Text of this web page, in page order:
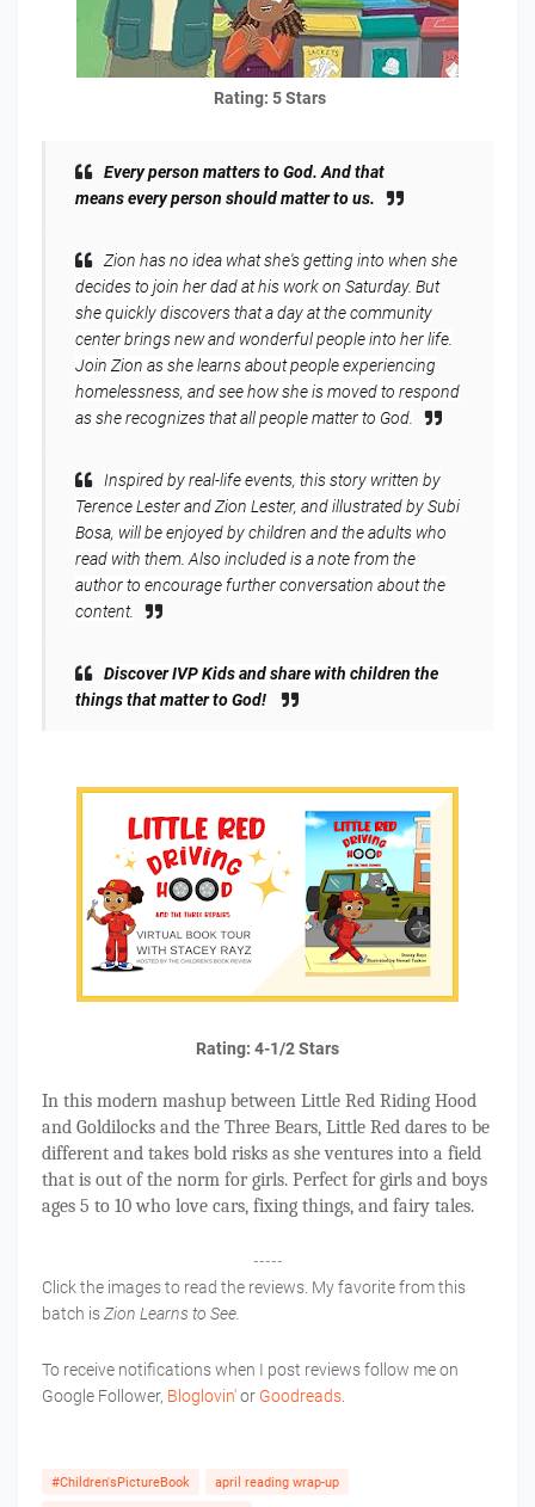
Rating: 5 Stars
Everyperson matters to God. And that
meanseveryperson should matter tous.
Zion has no idea what she's getting into when she
decides to join her dad at his work on Saturday. But
she quickly discovers that a day at the community
center brings new and wonderful people into her life.
Join Zion as she learns about people experiencing
homelessness, and see how she is moved to respond
as she recognizes that all people matter to God.
Inspired by real-life events, this story written by
Terence Lester and Zion Lester, and illustrated by Subi
Bosa, will be enjoyed by children and the adults who
read with them. Also included is a note from the
author to encourage further conversation about the
content.
Discover IVP Kids and share with children the
things that matter to God!
Rating: 4-1/2 Stars
In this modern mashup between Little Red Riding Hood
and Goldilocks and the Three Bears, Little Red dares to be
different and takes bold risks as she ventures into a field
that is out of the norm for girls. Perfect for girls and boys
ages 5 to 10 who love cars, fixing things, and fairy tales.
-----
Click the images to read the reviews. My favorite from this
batch isZion Learns to See.
To receive notifications when I post reviews follow me on
Google Follower, Bloglovin'or Goodreads
#Children'sPictureBook april reading wrap-up